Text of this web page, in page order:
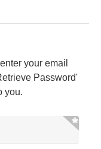
your email
Password'
you.